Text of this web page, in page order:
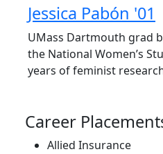
Jessica Pabón '01
UMass Dartmouth grad
the National Women’s
years of feminist
Career
Allied Insurance